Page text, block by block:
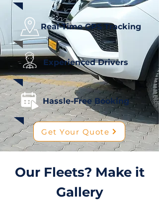
Real-Time GPS Tracking
Experienced Drivers
Hassle-Free Booking
Get Your Quote
Our Fleets? Make it
Gallery